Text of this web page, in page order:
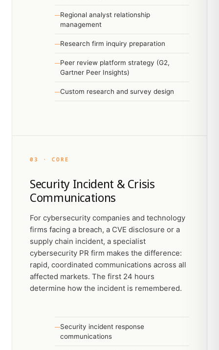
Regional analyst relationship
management
Research firm inquiry preparation
Peer review platform strategy (G2,
Gartner Peer Insights)
Custom research and survey design
03 · CORE
Security Incident & Crisis
Communications
For cybersecurity companies and technology
firms facing a breach, a CVE disclosure or a
supply chain incident, a specialist
cybersecurity PR firm makes the difference:
rapid, coordinated communications across all
affected markets. The first 24 hours
determine how the incident is remembered.
Security incident response
communications